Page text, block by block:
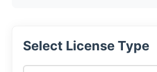
Select License Type